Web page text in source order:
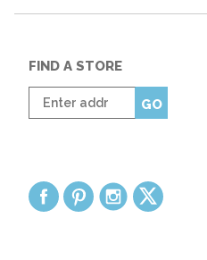
FIND A STORE
Enter
zip
GO